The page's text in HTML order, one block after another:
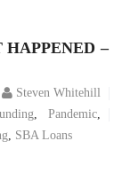
–
Steven Whitehill
, Pandemic,
, SBA Loans